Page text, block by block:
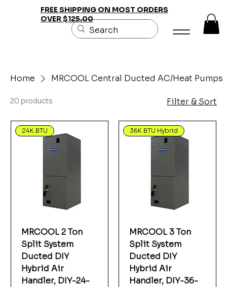
Home MRCOOL Central Ducted AC/Heat Pumps
20 products Filter & Sort
24K BTU
MRCOOL 2 Ton
Split System
Ducted DIY
Hybrid Air
Handler, DIY-24-
36K BTU Hybrid
MRCOOL 3 Ton
Split System
Ducted DIY
Hybrid Air
Handler, DIY-36-
FREE SHIPPING ON MOST ORDERS
OVER $125.00